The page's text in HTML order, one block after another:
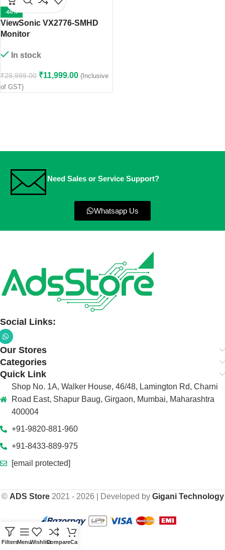
-60%
ViewSonic VX2776-SMHD
Monitor
In stock
₹29,999.00 ₹11,999.00 (Inclusive
of GST)
Need Sales or Service Support?
Whatsapp Us
Social Links:
Our Stores
Categories
Quick Link
Shop No. 1A, Walker House, 46/48, Lamington Rd, Charni
Road East, Shapur Baug, Girgaon, Mumbai, Maharashtra
400004
+91-9820-881-960
+91-8433-889-975
[email protected]
© ADS Store2021 - 2026 | Developed by Gigani Technology
FiltersMenuWishlistCompareCart